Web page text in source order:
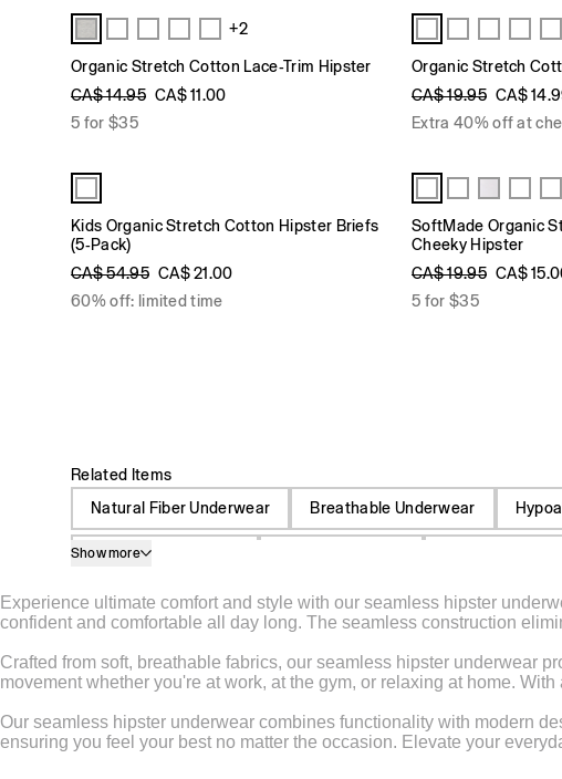
+2
Organic Stretch Cotton Lace-Trim Hipster
CA$ 14.95 CA$ 11.00
5 for $35
Organic Stretch
CA$ 19.95 CA$
Extra 40% off at
Kids Organic Stretch Cotton Hipster Briefs
(5-Pack)
CA$ 54.95 CA$ 21.00
60% off: limited time
SoftMade Organic
Cheeky Hipster
CA$ 19.95 CA$
5 for $35
Related Items
Natural Fiber Underwear
Breathable Underwear
Spandex Underwear
Sheer Undergarments Microfiber Underwear
Show more
Experience ultimate comfort and style with our seamless hipster
confident and comfortable all day long. The seamless construction
Crafted from soft, breathable fabrics, our seamless hipster underwear
movement whether you're at work, at the gym, or relaxing at home.
Our seamless hipster underwear combines functionality with modern
ensuring you feel your best no matter the occasion. Elevate your